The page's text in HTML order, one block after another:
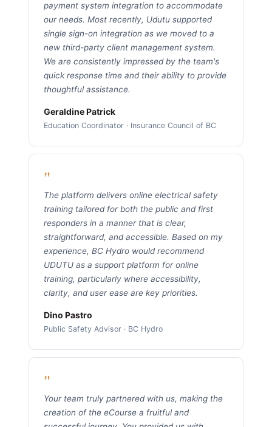
payment system integration to accommodate
our needs. Most recently, Udutu supported
single sign-on integration as we moved to a
new third-party client management system.
We are consistently impressed by the team's
quick response time and their ability to provide
thoughtful assistance.
Geraldine Patrick
Education Coordinator · Insurance Council of BC
"
The platform delivers online electrical safety
training tailored for both the public and first
responders in a manner that is clear,
straightforward, and accessible. Based on my
experience, BC Hydro would recommend
UDUTU as a support platform for online
training, particularly where accessibility,
clarity, and user ease are key priorities.
Dino Pastro
Public Safety Advisor · BC Hydro
"
Your team truly partnered with us, making the
creation of the eCourse a fruitful and